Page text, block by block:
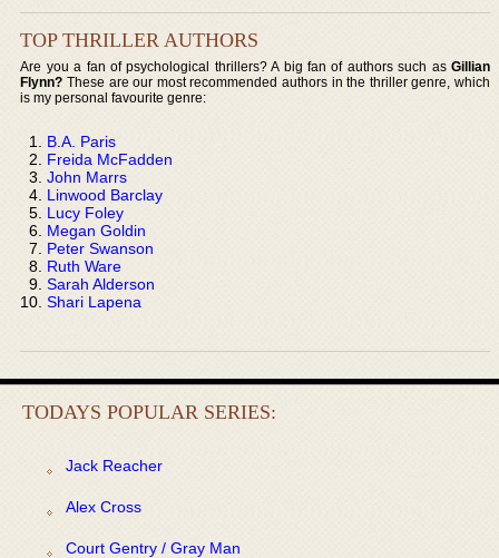
TOP THRILLER AUTHORS
Are you a fan of psychological thrillers? A big fan of authors such as Gillian
Flynn? These are our most recommended authors in the thriller genre, which
is my personal favourite genre:
B.A. Paris
Freida McFadden
John Marrs
Linwood Barclay
Lucy Foley
Megan Goldin
Peter Swanson
Ruth Ware
Sarah Alderson
Shari Lapena
TODAYS POPULAR SERIES:
Jack Reacher
Alex Cross
Court Gentry / Gray Man